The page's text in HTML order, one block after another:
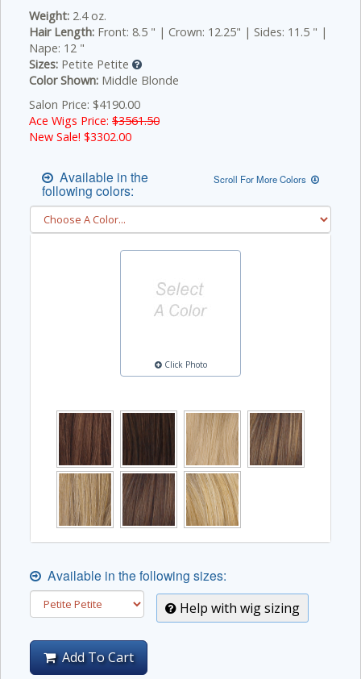
Weight: 2.4 oz.
Hair Length: Front: 8.5 " | Crown: 12.25" | Sides: 11.5 " |
Nape: 12 "
Sizes: Petite Petite
Color Shown: Middle Blonde
Salon Price: $4190.00
Ace Wigs Price: $3561.50
New Sale! $3302.00
Available in the
following colors:
Scroll For More Colors
Click Photo
Available in the following sizes:
Help with wig sizing
Add To Cart